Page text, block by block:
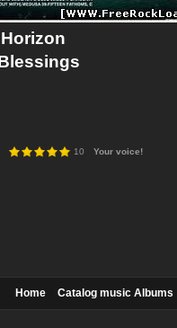
10 Your voice!
Home Catalog music Albums